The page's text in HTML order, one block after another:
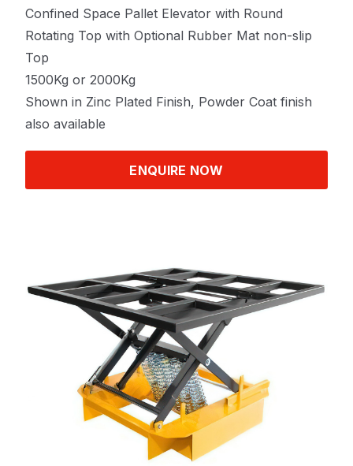
Confined Space Pallet Elevator with Round
Rotating Top with Optional Rubber Mat non-slip
Top
1500Kg or 2000Kg
Shown in Zinc Plated Finish, Powder Coat finish
also available
ENQUIRE NOW